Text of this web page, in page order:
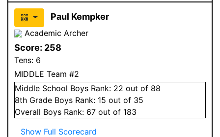
Paul Kempker
Academic Archer
Score: 258
Tens: 6
MIDDLE Team #2
Middle School Boys Rank: 22 out of 88
8th Grade Boys Rank: 15 out of 35
Overall Boys Rank: 67 out of 183
Show Full Scorecard